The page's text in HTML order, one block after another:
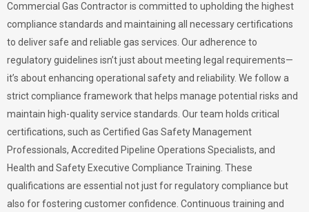
Commercial Gas Contractor is committed to upholding the highest
compliance standards and maintaining all necessary certifications
to deliver safe and reliable gas services. Our adherence to
regulatory guidelines isn’t just about meeting legal requirements—
it’s about enhancing operational safety and reliability. We follow a
strict compliance framework that helps manage potential risks and
maintain high-quality service standards. Our team holds critical
certifications, such as Certified Gas Safety Management
Professionals, Accredited Pipeline Operations Specialists, and
Health and Safety Executive Compliance Training. These
qualifications are essential not just for regulatory compliance but
also for fostering customer confidence. Continuous training and